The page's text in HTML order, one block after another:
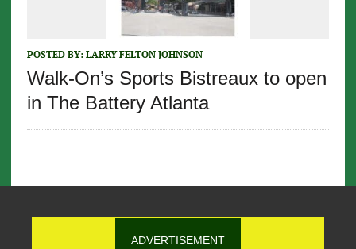
POSTED BY: LARRY FELTON JOHNSON
Walk-On’s Sports Bistreaux to open
in The Battery Atlanta
ADVERTISEMENT